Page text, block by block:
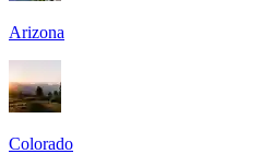
Arizona
Colorado